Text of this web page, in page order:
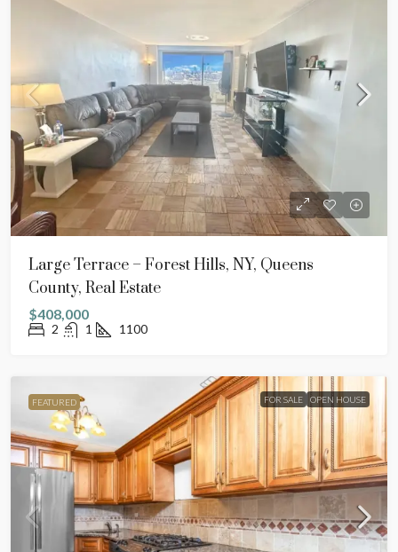
Large Terrace – Forest Hills, NY, Queens
County, Real Estate
$408,000
2 1 1100
FEATURED FOR SALE OPEN HOUSE